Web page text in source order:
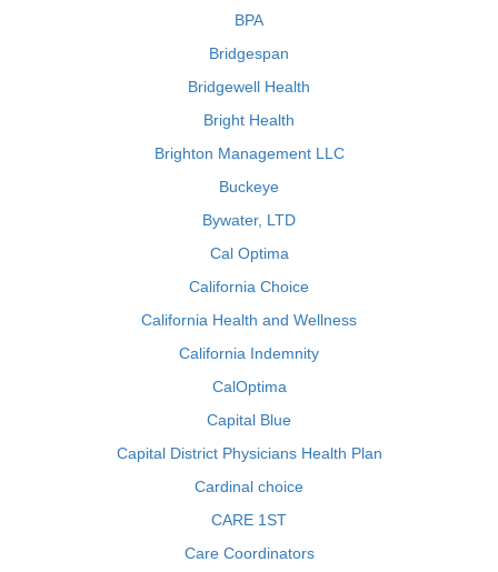
BPA
Bridgespan
Bridgewell Health
Bright Health
Brighton Management LLC
Buckeye
Bywater, LTD
Cal Optima
California Choice
California Health and Wellness
California Indemnity
CalOptima
Capital Blue
Capital District Physicians Health Plan
Cardinal choice
CARE 1ST
Care Coordinators